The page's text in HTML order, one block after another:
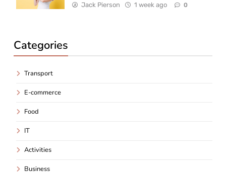
Jack Pierson 1 week ago 0
Categories
Transport
E-commerce
Food
IT
Activities
Business